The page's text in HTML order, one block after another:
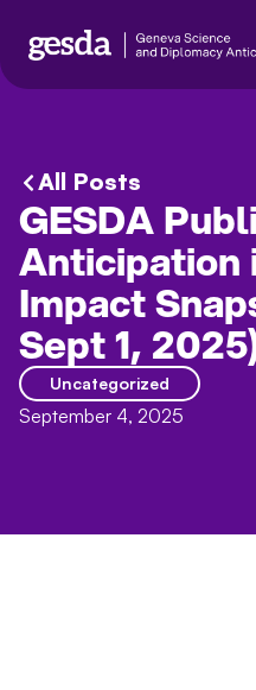
All Posts
GESDA
Anticipation
Impact
Sept 1,
Uncategorized
September 4, 2025